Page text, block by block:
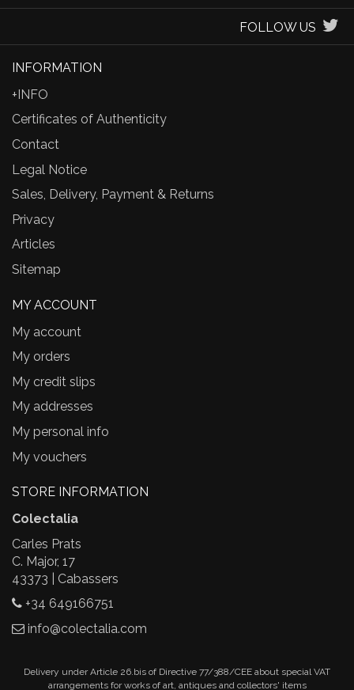
FOLLOW US
INFORMATION
+INFO
Certificates of Authenticity
Contact
Legal Notice
Sales, Delivery, Payment & Returns
Privacy
Articles
Sitemap
MY ACCOUNT
My account
My orders
My credit slips
My addresses
My personal info
My vouchers
STORE INFORMATION
Colectalia
Carles Prats
C. Major, 17
43373 | Cabassers
+34 649166751
info@colectalia.com
Delivery under Article 26.bis of Directive 77/388/CEE about special VAT
arrangements for works of art, antiques and collectors' items